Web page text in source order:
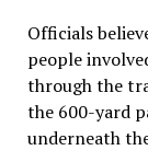
Officials
people
through the
the 600-yard
underneath